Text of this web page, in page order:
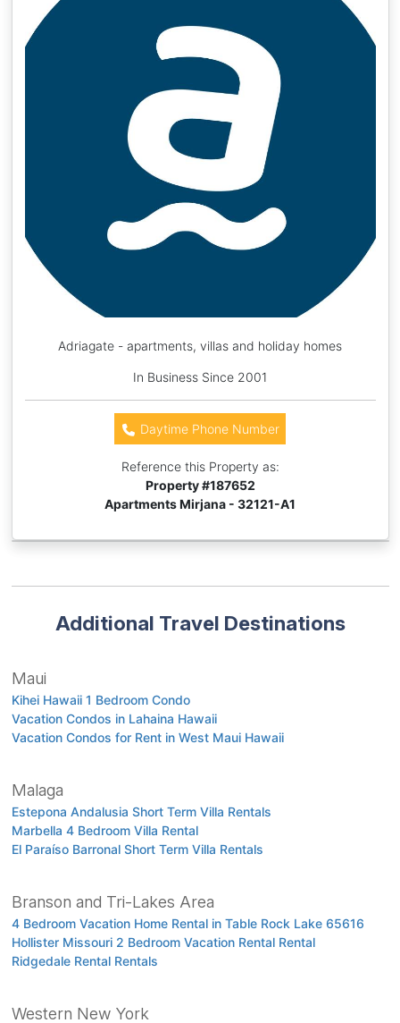
Adriagate - apartments, villas and holiday homes
In Business Since 2001
Daytime Phone Number
Reference this Property as:
Property #187652
Apartments Mirjana - 32121-A1
Additional Travel Destinations
Maui
Kihei Hawaii 1 Bedroom Condo
Vacation Condos in Lahaina Hawaii
Vacation Condos for Rent in West Maui Hawaii
Malaga
Estepona Andalusia Short Term Villa Rentals
Marbella 4 Bedroom Villa Rental
El Paraíso Barronal Short Term Villa Rentals
Branson and Tri-Lakes Area
4 Bedroom Vacation Home Rental in Table Rock Lake 65616
Hollister Missouri 2 Bedroom Vacation Rental Rental
Ridgedale Rental Rentals
Western New York